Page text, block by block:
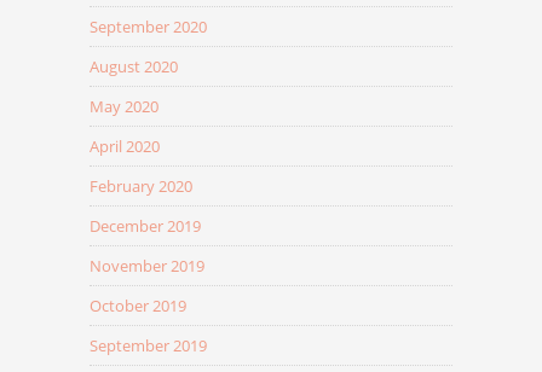
September 2020
August 2020
May 2020
April 2020
February 2020
December 2019
November 2019
October 2019
September 2019